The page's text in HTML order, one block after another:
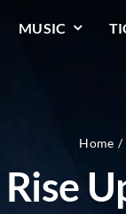
MUSIC
Home
Rise